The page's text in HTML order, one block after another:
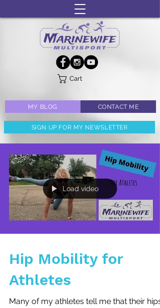
MY BLOG CONTACT ME
SIGN UP FOR MY NEWSLETTER
Cart
Load video
Hip Mobility for
Athletes
Many of my athletes tell me that their hips